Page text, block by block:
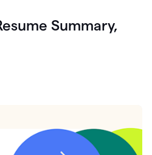
Summary,